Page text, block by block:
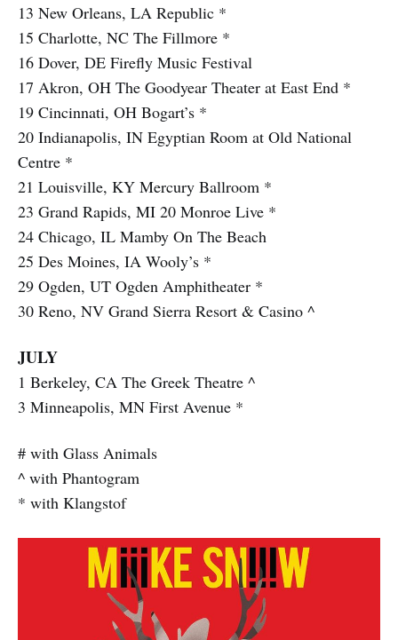
13 New Orleans, LA Republic *
15 Charlotte, NC The Fillmore *
16 Dover, DE Firefly Music Festival
17 Akron, OH The Goodyear Theater at East End *
19 Cincinnati, OH Bogart’s *
20 Indianapolis, IN Egyptian Room at Old National
Centre *
21 Louisville, KY Mercury Ballroom *
23 Grand Rapids, MI 20 Monroe Live *
24 Chicago, IL Mamby On The Beach
25 Des Moines, IA Wooly’s *
29 Ogden, UT Ogden Amphitheater *
30 Reno, NV Grand Sierra Resort & Casino ^
JULY
1 Berkeley, CA The Greek Theatre ^
3 Minneapolis, MN First Avenue *
# with Glass Animals
^ with Phantogram
* with Klangstof